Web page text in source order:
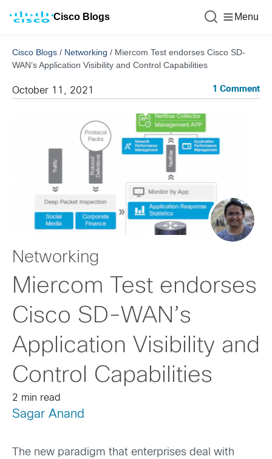
Cisco Blogs Menu
Cisco Blogs / Networking / Miercom Test endorses Cisco SD-
WAN’s Application Visibility and Control Capabilities
October 11, 2021 1 Comment
Networking
Miercom Test endorses
Cisco SD-WAN’s
Application Visibility and
Control Capabilities
2 min read
Sagar Anand
The new paradigm that enterprises deal with